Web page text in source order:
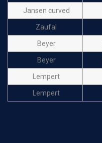
Jansen curved
Zaufal
Beyer
Beyer
Lempert
Lempert